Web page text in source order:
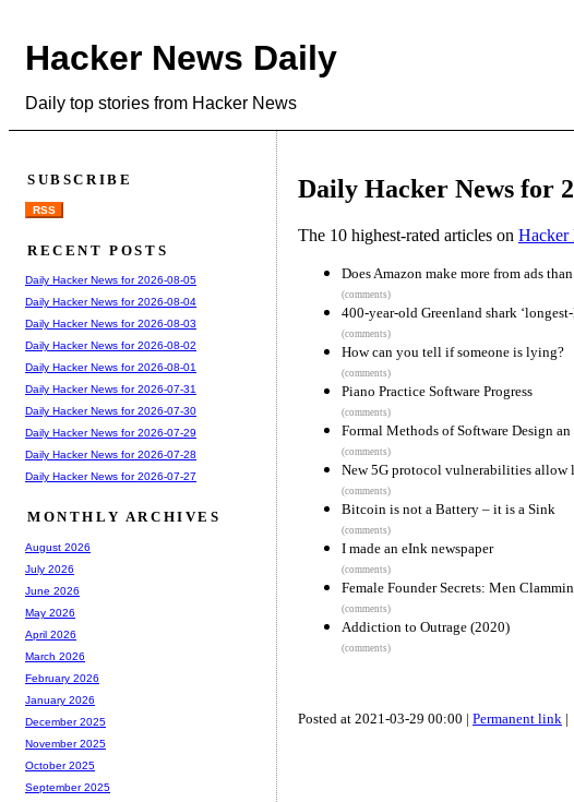
Hacker News Daily
Daily top stories from Hacker News
Daily Hacker News for
The 10 highest-rated articles on Hacker
Does Amazon make more from ads
(comments)
400-year-old Greenland shark
(comments)
How can you tell if someone is lying?
(comments)
Piano Practice Software Progress
(comments)
Formal Methods of Software Design
(comments)
New 5G protocol vulnerabilities allow
(comments)
Bitcoin is not a Battery – it is a Sink
(comments)
I made an eInk newspaper
(comments)
Female Founder Secrets: Men
(comments)
Addiction to Outrage (2020)
(comments)
Posted at 2021-03-29 00:00 | Permanent link |
SUBSCRIBE
RSS
RECENT POSTS
Daily Hacker News for 2026-08-05
Daily Hacker News for 2026-08-04
Daily Hacker News for 2026-08-03
Daily Hacker News for 2026-08-02
Daily Hacker News for 2026-08-01
Daily Hacker News for 2026-07-31
Daily Hacker News for 2026-07-30
Daily Hacker News for 2026-07-29
Daily Hacker News for 2026-07-28
Daily Hacker News for 2026-07-27
MONTHLY ARCHIVES
August 2026
July 2026
June 2026
May 2026
April 2026
March 2026
February 2026
January 2026
December 2025
November 2025
October 2025
September 2025